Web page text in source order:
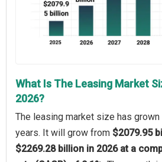
What Is The Leasing Market
2026?
The leasing market size has
years. It will grow from $2079.95
$2269.28 billion in 2026 at a